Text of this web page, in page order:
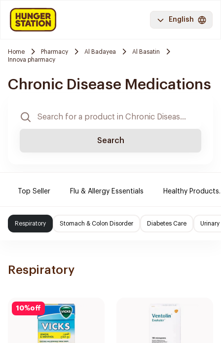
English
Home Pharmacy Al Badayea
Al Basatin
Innova pharmacy
Chronic Disease Medications
Search
Top Seller Flu & Allergy Essentials Healthy Products.
Respiratory Stomach & Colon Disorder Diabetes Care Urinary
Respiratory
10%off